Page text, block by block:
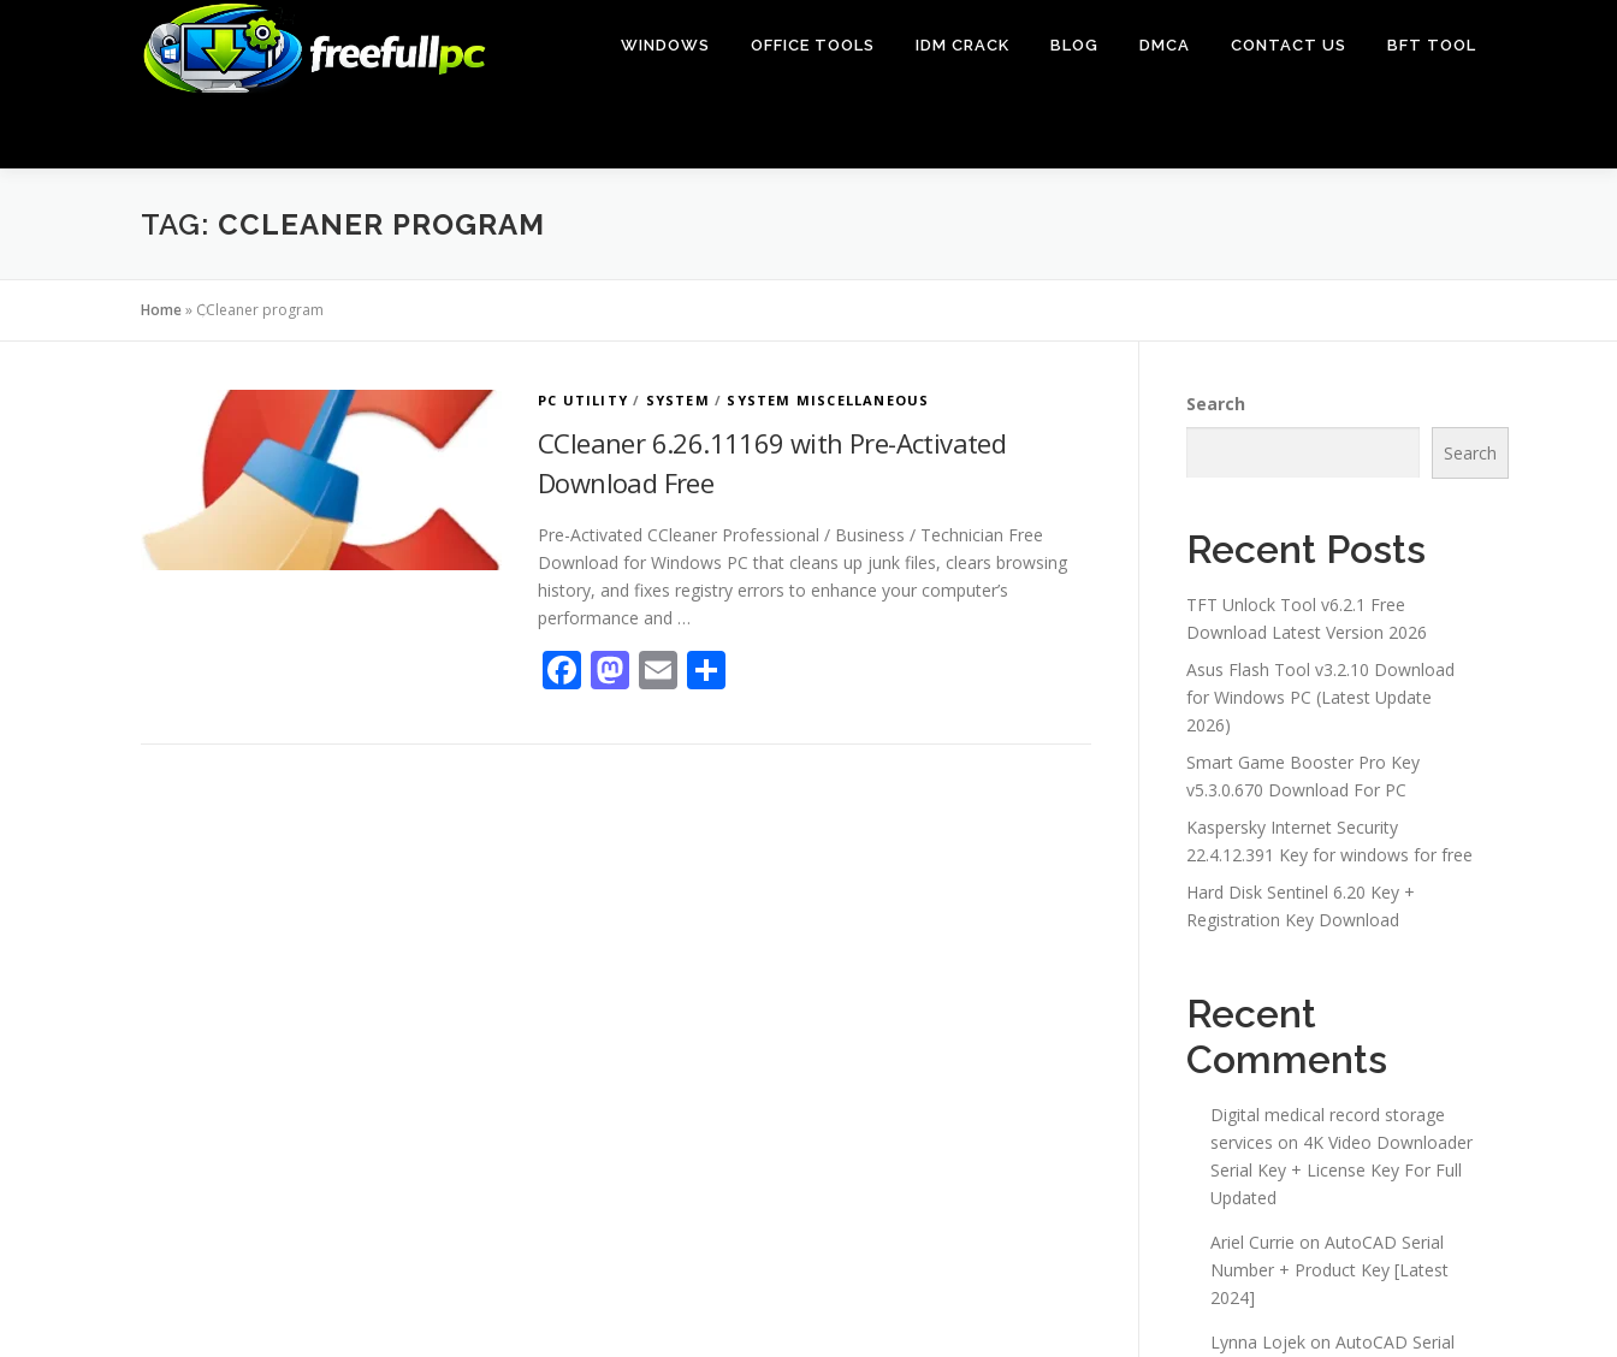
WINDOWS OFFICE TOOLS IDM CRACK BLOG DMCA CONTACT US BFT TOOL
TAG: CCLEANER PROGRAM
Home» CCleaner program
PC UTILITY / SYSTEM / SYSTEM MISCELLANEOUS
CCleaner 6.26.11169 with Pre-Activated
Download Free
Pre-Activated CCleaner Professional / Business / Technician Free
Download for Windows PC that cleans up junk files, clears browsing
history, and fixes registry errors to enhance your computer’s
performance and …
Facebook
Mastodon
Email
Search
Search
Recent Posts
TFT Unlock Tool v6.2.1 Free
Download Latest Version 2026
Asus Flash Tool v3.2.10 Download
for Windows PC (Latest Update
2026)
Smart Game Booster Pro Key
v5.3.0.670 Download For PC
Kaspersky Internet Security
22.4.12.391 Key for windows for free
Hard Disk Sentinel 6.20 Key +
Registration Key Download
Recent
Comments
Digital medical record storage
services on 4K Video Downloader
Serial Key + License Key For Full
Updated
Ariel Currie on AutoCAD Serial
Number + Product Key [Latest
2024]
Lynna Lojek on AutoCAD Serial